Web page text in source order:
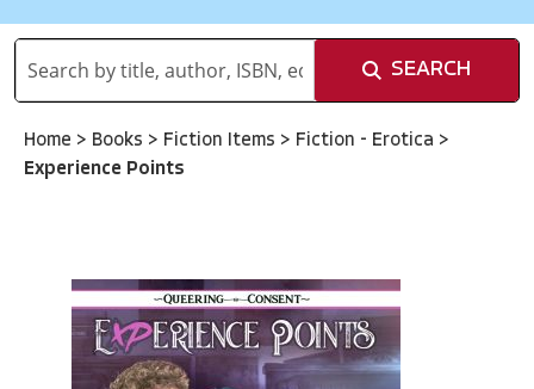
SEARCH
Home > Books > Fiction Items > Fiction - Erotica >
Experience Points